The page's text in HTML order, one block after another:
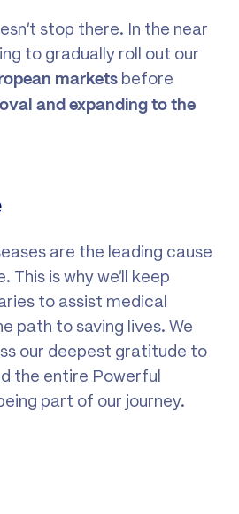
stop there. In the near
to gradually roll out our
markets before
and expanding to the
are the leading cause
is why we’ll keep
to assist medical
path to saving lives. We
our deepest gratitude to
the entire Powerful
part of our journey.